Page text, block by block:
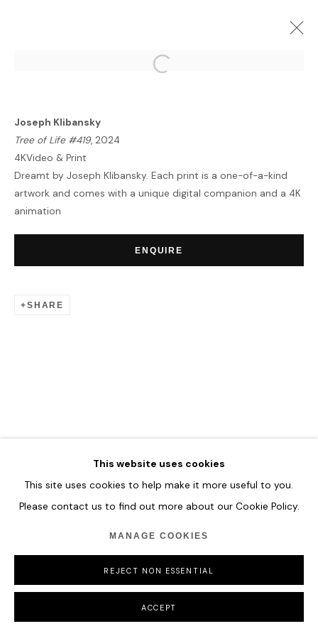
HOME
This website uses cookies
This site uses cookies to help make it more useful to you.
Please contact us to find out more about our Cookie Policy.
MANAGE COOKIES
REJECT NON ESSENTIAL
ACCEPT
Joseph Klibansky
Tree of Life #419, 2024
4KVideo & Print
Dreamt by Joseph Klibansky. Each print is a one-of-a-kind
artwork and comes with a unique digital companion and a 4K
animation
ENQUIRE
SHARE